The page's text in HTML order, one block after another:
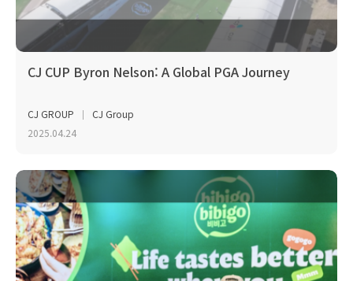
CJ CUP Byron Nelson: A Global PGA Journey
CJ GROUP
CJ Group
2025.04.24